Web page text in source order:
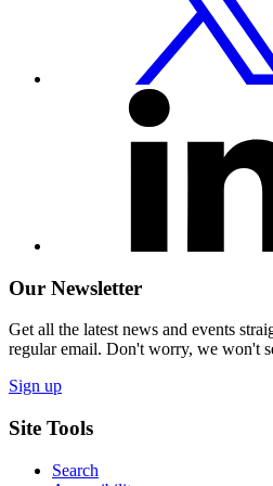
Our Newsletter
Get all the latest news and events
regular email. Don't worry, we won't
Sign up
Site Tools
Search